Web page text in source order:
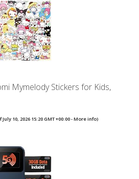
Mymelody Stickers for Kids,
July 10, 2026 15:20 GMT +00:00 -More info)